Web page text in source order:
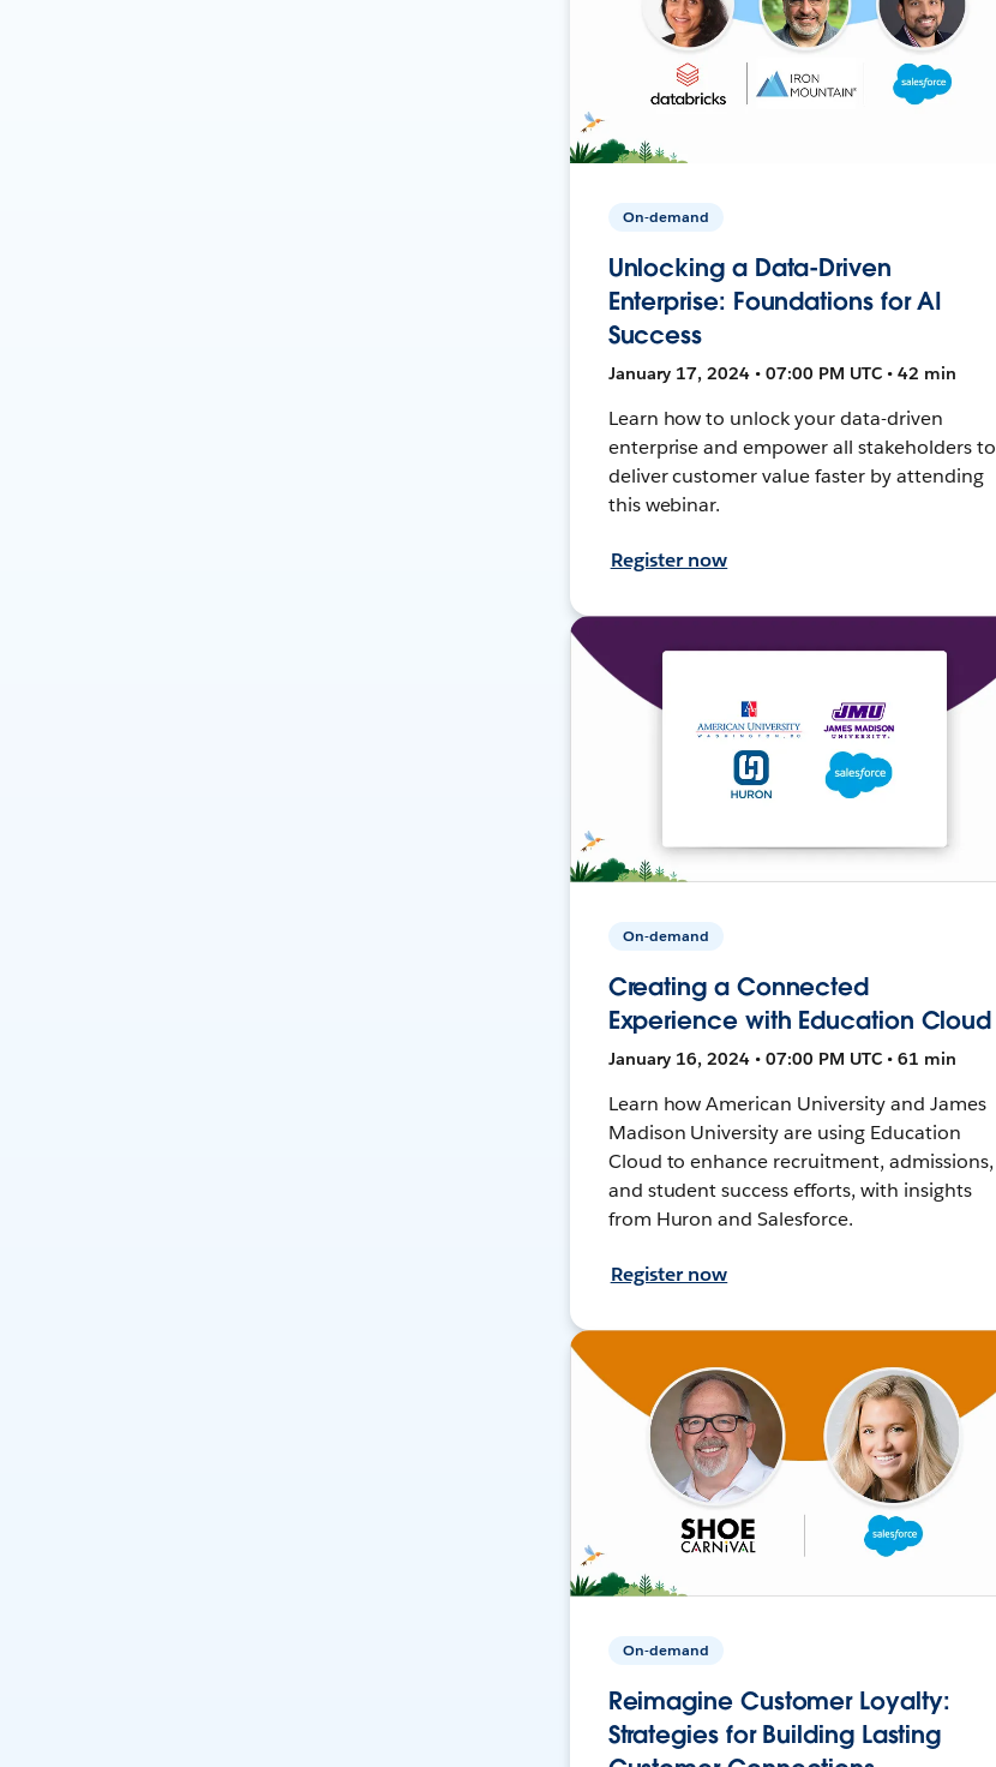
On-demand
Unlocking a Data-Driven
Enterprise: Foundations for AI
Success
January 17, 2024 • 07:00 PM UTC • 42 min
Learn how to unlock your data-driven
enterprise and empower all stakeholders to
deliver customer value faster by attending
this webinar.
Register now
On-demand
Creating a Connected
Experience with Education Cloud
January 16, 2024 • 07:00 PM UTC • 61 min
Learn how American University and James
Madison University are using Education
Cloud to enhance recruitment, admissions,
and student success efforts, with insights
from Huron and Salesforce.
Register now
On-demand
Reimagine Customer Loyalty:
Strategies for Building Lasting